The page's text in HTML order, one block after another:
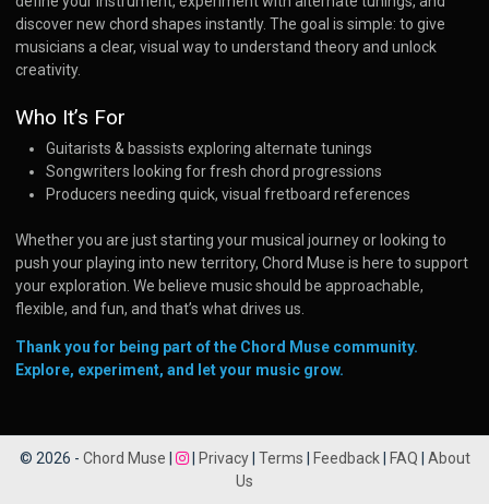
discover new chord shapes instantly. The goal is simple: to give
musicians a clear, visual way to understand theory and unlock
creativity.
Who It’s For
Guitarists & bassists exploring alternate tunings
Songwriters looking for fresh chord progressions
Producers needing quick, visual fretboard references
Whether you are just starting your musical journey or looking to
push your playing into new territory, Chord Muse is here to support
your exploration. We believe music should be approachable,
flexible, and fun, and that’s what drives us.
Thank you for being part of the Chord Muse community.
Explore, experiment, and let your music grow.
© 2026 - Chord Muse | Privacy| Terms Feedback| FAQ
About
Us